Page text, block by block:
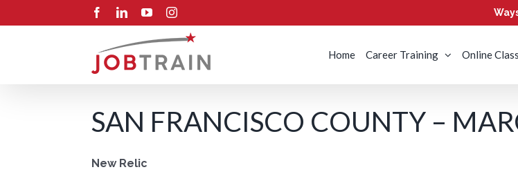
FacebookLinkedInYouTubeInstagram
Home Career Training Online
SAN FRANCISCO COUNTY –
New Relic